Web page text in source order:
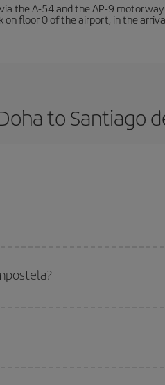
the A-54 and the AP-9
on floor 0 of the airport, in the
to Santiago
days as well